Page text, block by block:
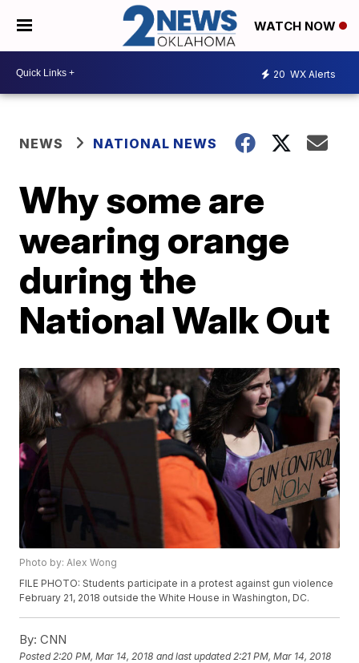
WATCH NOW
20 WX Alerts
NEWS NATIONAL NEWS
Why some are
wearing orange
during the
National Walk Out
Photo by: Alex Wong
FILE PHOTO: Students participate in a protest against gun violence
February 21, 2018 outside the White House in Washington, DC.
By: CNN
Posted 2:20 PM, Mar 14, 2018 and last updated 2:21 PM, Mar 14, 2018